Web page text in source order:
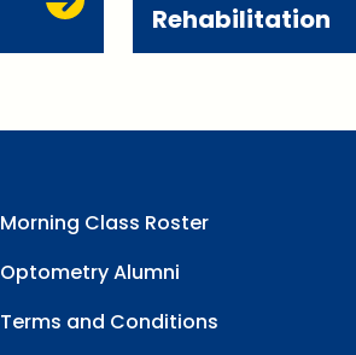
Rehabilitation
Morning Class Roster
Optometry Alumni
Terms and Conditions